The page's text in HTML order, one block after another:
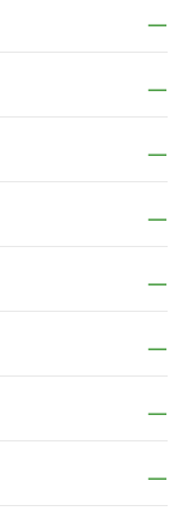
−
−
−
−
−
−
−
−